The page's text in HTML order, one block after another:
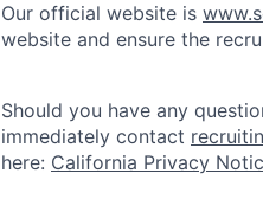
Our official website is
website and ensure the
Should you have any
immediately contact
here: California Privacy